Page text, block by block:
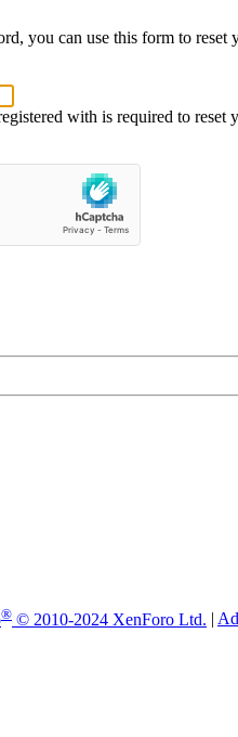
you can use this form to
with is required to reset
® © 2010-2024 XenForo Ltd.